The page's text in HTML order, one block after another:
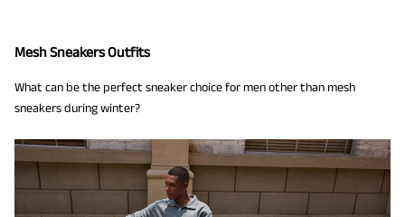
Mesh Sneakers Outfits
What can be the perfect sneaker choice for men other than mesh
sneakers during winter?